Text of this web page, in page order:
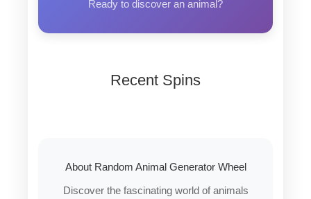
Ready to discover an animal?
Recent Spins
About Random Animal Generator Wheel
Discover the fascinating world of animals